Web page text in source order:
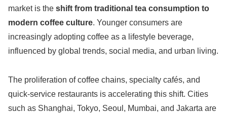
market is the shift from traditional tea consumption to
modern coffee culture. Younger consumers are
increasingly adopting coffee as a lifestyle beverage,
influenced by global trends, social media, and urban living.
The proliferation of coffee chains, specialty cafés, and
quick-service restaurants is accelerating this shift. Cities
such as Shanghai, Tokyo, Seoul, Mumbai, and Jakarta are